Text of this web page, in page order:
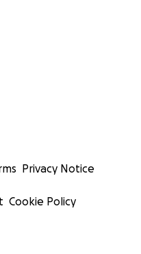
Privacy Notice
Cookie Policy